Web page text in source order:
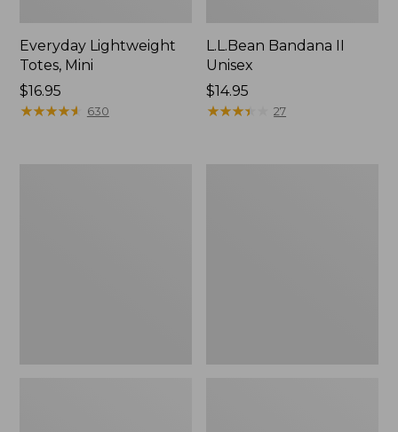
Everyday Lightweight
Totes, Mini
Price:
$16.95
$16.95
★★★★★
★★★★★ 630
L.L.Bean Bandana II
Unisex
Price:
$14.95
$14.95
★★★★
★★★★ 27